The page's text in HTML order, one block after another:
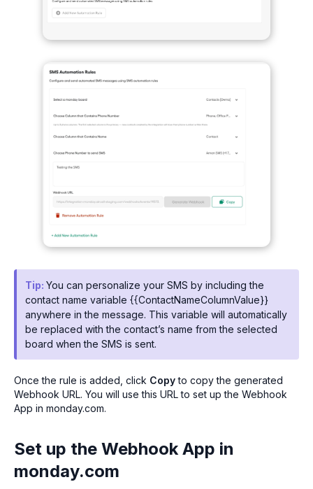
Tip: You can personalize your SMS by including the
contact name variable {{ContactNameColumnValue}}
anywhere in the message. This variable will automatically
be replaced with the contact’s name from the selected
board when the SMS is sent.
Once the rule is added, click Copyto copy the generated
Webhook URL. You will use this URL to set up the Webhook
App in monday.com.
Set up the Webhook App in
monday.com